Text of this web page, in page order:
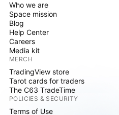
Who we are
Space mission
Blog
Help Center
Careers
Media kit
MERCH
TradingView store
Tarot cards for traders
The C63 TradeTime
POLICIES & SECURITY
Terms of Use